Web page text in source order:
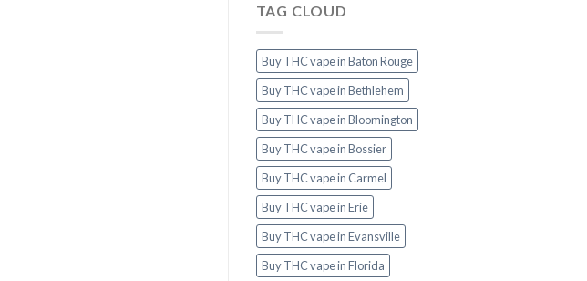
TAG CLOUD
Buy THC vape in Baton Rouge
Buy THC vape in Bethlehem
Buy THC vape in Bloomington
Buy THC vape in Bossier
Buy THC vape in Carmel
Buy THC vape in Erie
Buy THC vape in Evansville
Buy THC vape in Florida